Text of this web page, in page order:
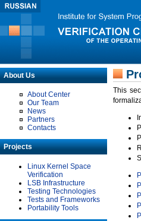
About Us
About Center
Our Team
News
Partners
Contacts
Projects
Linux Kernel Space
Verification
LSB Infrastructure
Testing Technologies
Tests and Frameworks
Portability Tools
This